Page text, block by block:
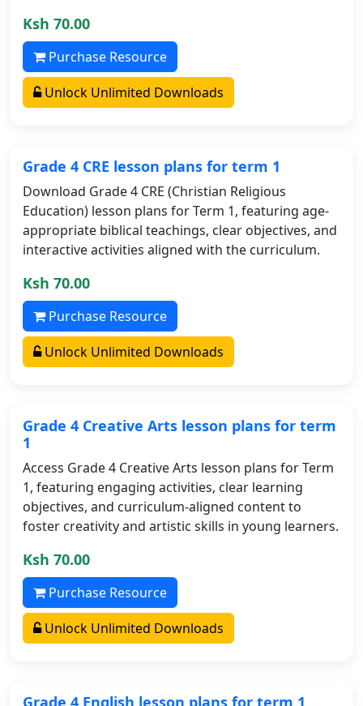
Ksh 70.00
Purchase Resource
Unlock Unlimited Downloads
Grade 4 CRE lesson plans for term 1
Download Grade 4 CRE (Christian Religious
Education) lesson plans for Term 1, featuring age-
appropriate biblical teachings, clear objectives, and
interactive activities aligned with the curriculum.
Ksh 70.00
Purchase Resource
Unlock Unlimited Downloads
Grade 4 Creative Arts lesson plans for term
1
Access Grade 4 Creative Arts lesson plans for Term
1, featuring engaging activities, clear learning
objectives, and curriculum-aligned content to
foster creativity and artistic skills in young learners.
Ksh 70.00
Purchase Resource
Unlock Unlimited Downloads
Grade 4 English lesson plans for term 1